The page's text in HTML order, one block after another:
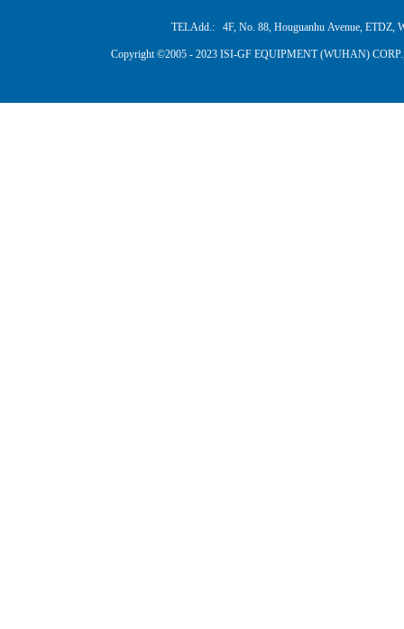
Copyright ©2005 - 2023 ISI-GF EQUIPMENT (WUHAN)
TELAdd.: 4F, No. 88, Houguanhu Avenue, ETDZ,